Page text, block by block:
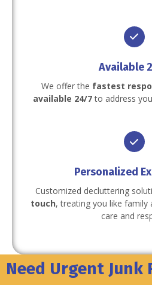
Available
We offer the fastest
available 24/7to address
Personalized
Customized decluttering
touch, treating you like
care and
Need Urgent Junk